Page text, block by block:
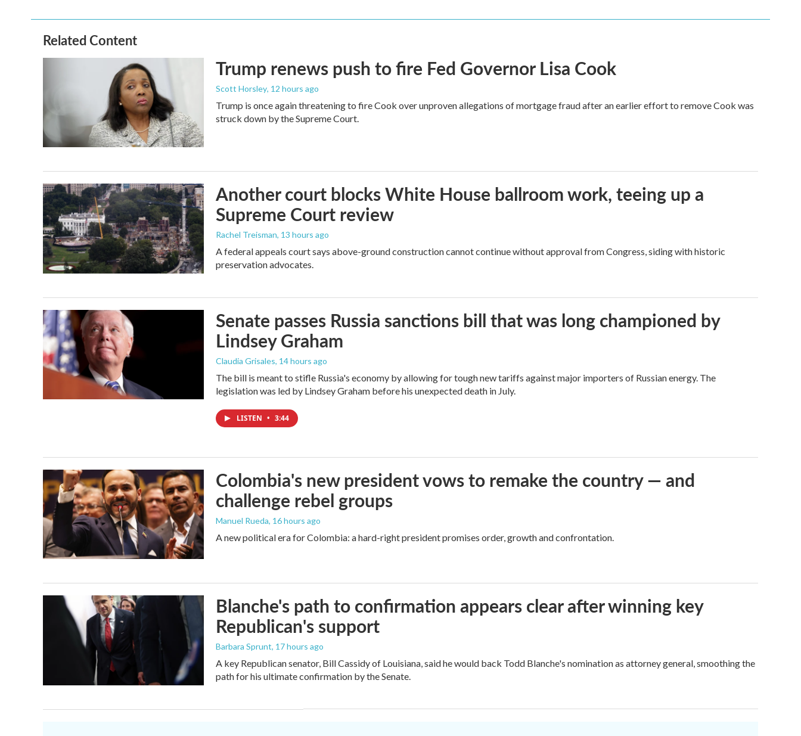
Related Content
Trump renews push to fire Fed Governor Lisa Cook
Scott Horsley, 12 hours ago
Trump is once again threatening to fire Cook over unproven allegations of mortgage fraud after an earlier effort to remove Cook was
struck down by the Supreme Court.
Another court blocks White House ballroom work, teeing up a
Supreme Court review
Rachel Treisman, 13 hours ago
A federal appeals court says above-ground construction cannot continue without approval from Congress, siding with historic
preservation advocates.
Senate passes Russia sanctions bill that was long championed by
Lindsey Graham
Claudia Grisales, 14 hours ago
The bill is meant to stifle Russia's economy by allowing for tough new tariffs against major importers of Russian energy. The
legislation was led by Lindsey Graham before his unexpected death in July.
LISTEN • 3:44
Colombia's new president vows to remake the country — and
challenge rebel groups
Manuel Rueda, 16 hours ago
A new political era for Colombia: a hard-right president promises order, growth and confrontation.
Blanche's path to confirmation appears clear after winning key
Republican's support
Barbara Sprunt, 17 hours ago
A key Republican senator, Bill Cassidy of Louisiana, said he would back Todd Blanche's nomination as attorney general, smoothing the
path for his ultimate confirmation by the Senate.